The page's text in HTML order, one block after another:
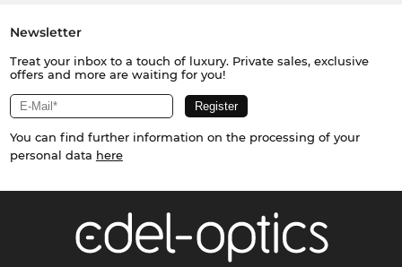
Newsletter
Treat your inbox to a touch of luxury. Private sales, exclusive
offers and more are waiting for you!
You can find further information on the processing of your
personal data here